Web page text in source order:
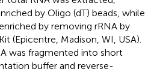
by Oligo (dT) beads, while
by removing rRNA by
(Epicentre, Madison, WI, USA).
was fragmented into short
buffer and reverse-